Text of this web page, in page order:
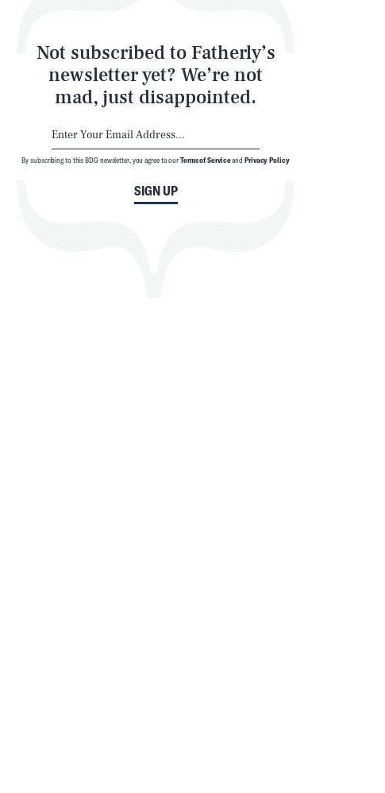
Not subscribed to Fatherly’s
newsletter yet? We’re not
mad, just disappointed.
SIGN UP
By subscribing to this BDG newsletter, you agree to ourTerms of ServiceandPrivacy Policy